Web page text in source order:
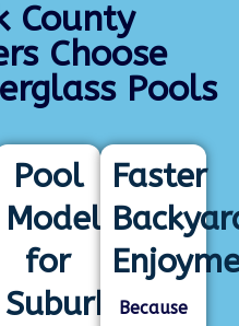
County
Choose
Pools
Pool
Models
for
Suburban
Faster
Because